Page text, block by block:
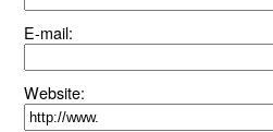
E-mail:
Website: